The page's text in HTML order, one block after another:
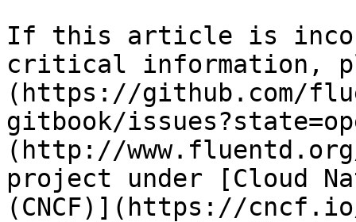
If this article is
critical information,
(https://github.com/
gitbook/
(http://
project under [Cloud
(CNCF)](https://